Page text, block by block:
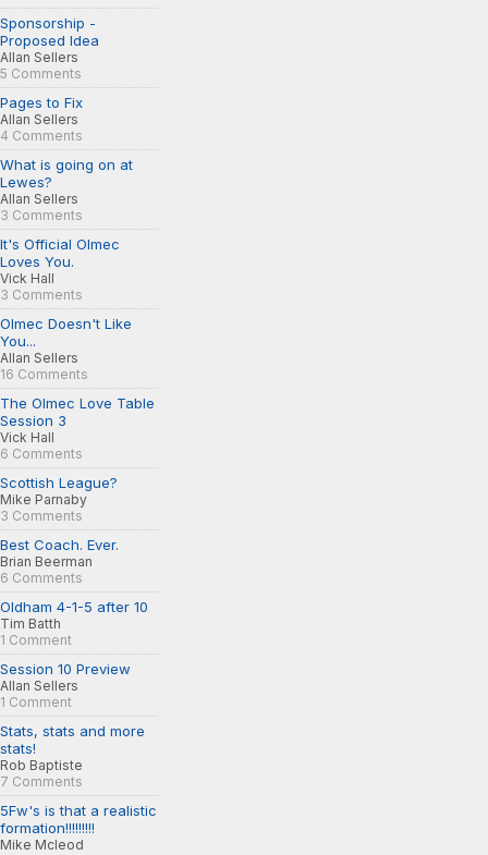
Sponsorship -
Proposed Idea
Allan Sellers
5 Comments
Pages to Fix
Allan Sellers
4 Comments
What is going on at
Lewes?
Allan Sellers
3 Comments
It's Official Olmec
Loves You.
Vick Hall
3 Comments
Olmec Doesn't Like
You...
Allan Sellers
16 Comments
The Olmec Love Table
Session 3
Vick Hall
6 Comments
Scottish League?
Mike Parnaby
3 Comments
Best Coach. Ever.
Brian Beerman
6 Comments
Oldham 4-1-5 after 10
Tim Batth
1 Comment
Session 10 Preview
Allan Sellers
1 Comment
Stats, stats and more
stats!
Rob Baptiste
7 Comments
5Fw's is that a realistic
formation!!!!!!!!!
Mike Mcleod